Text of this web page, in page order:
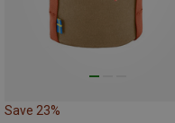
Save 23%